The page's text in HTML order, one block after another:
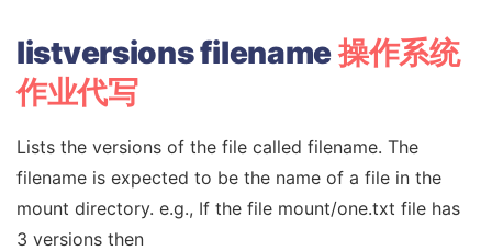
listversions filename操作系统
作业代写
Lists the versions of the file called filename. The
filename is expected to be the name of a file in the
mount directory. e.g., If the file mount/one.txt file has
3 versions then